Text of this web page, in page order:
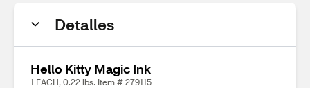
Detalles
Hello Kitty Magic Ink
1 EACH, 0.22 lbs. Item # 279115